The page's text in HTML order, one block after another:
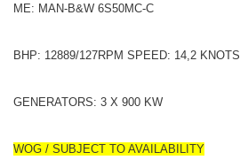
ME: MAN-B&W 6S50MC-C
BHP: 12889/127RPM SPEED: 14,2 KNOTS
GENERATORS: 3 X 900 KW
WOG / SUBJECT TO AVAILABILITY